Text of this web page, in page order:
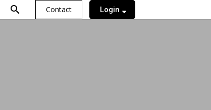
searchContact Login